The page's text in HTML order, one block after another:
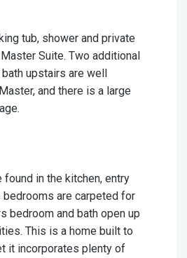
tub, shower and private
Suite. Two additional
upstairs are well
and there is a large
in the kitchen, entry
bedrooms are carpeted for
bedroom and bath open up
This is a home built to
it incorporates plenty of